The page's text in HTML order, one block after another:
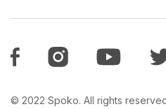
© 2022 Spoko. All rights